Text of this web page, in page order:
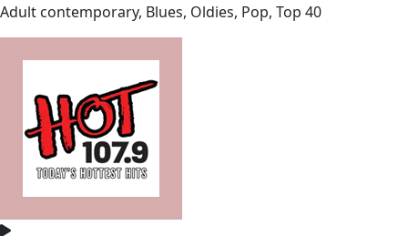
Adult contemporary, Blues, Oldies, Pop, Top 40